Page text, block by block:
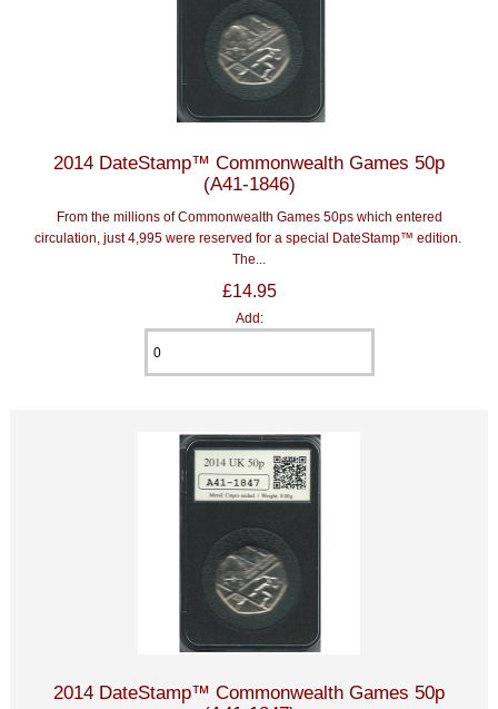
2014 DateStamp™ Commonwealth Games 50p
(A41-1846)
From the millions of Commonwealth Games 50ps which entered
circulation, just 4,995 were reserved for a special DateStamp™ edition.
The...
£14.95
Add:
2014 DateStamp™ Commonwealth Games 50p